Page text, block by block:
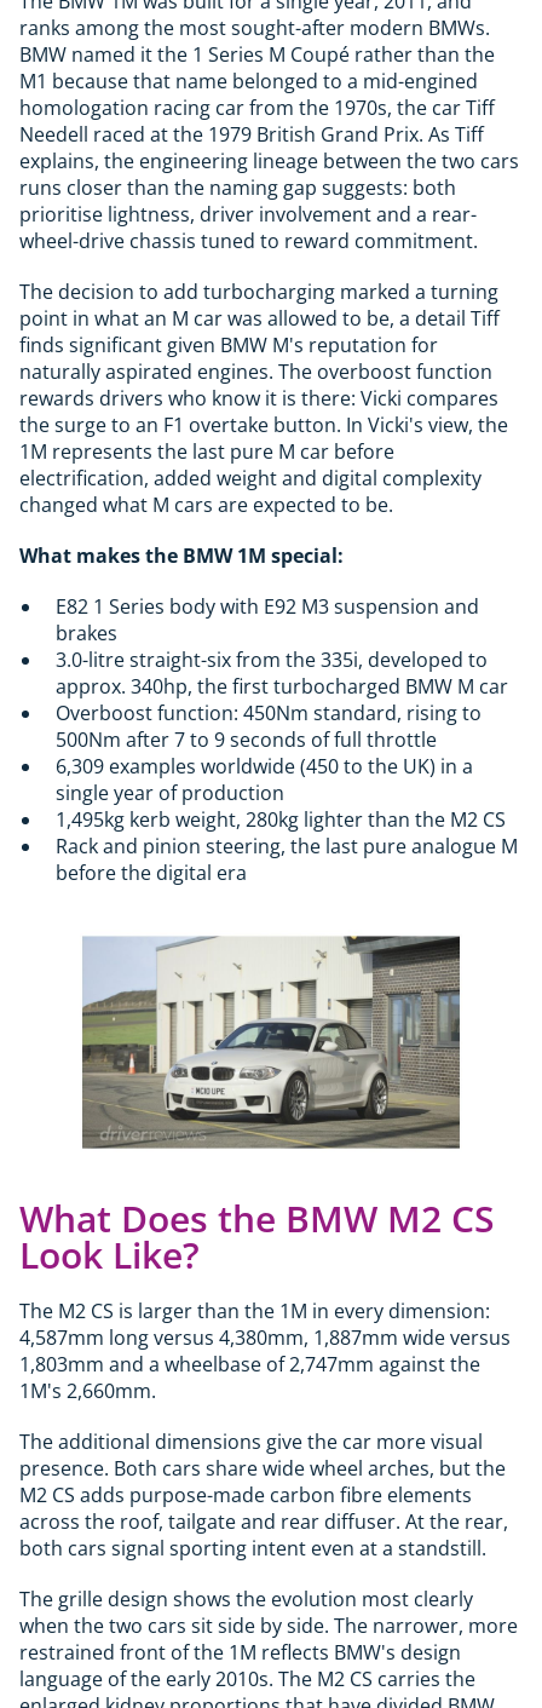
ranks among the most sought-after modern BMWs.
BMW named it the 1 Series M Coupé rather than the
M1 because that name belonged to a mid-engined
homologation racing car from the 1970s, the car Tiff
Needell raced at the 1979 British Grand Prix. As Tiff
explains, the engineering lineage between the two cars
runs closer than the naming gap suggests: both
prioritise lightness, driver involvement and a rear-
wheel-drive chassis tuned to reward commitment.
The decision to add turbocharging marked a turning
point in what an M car was allowed to be, a detail Tiff
finds significant given BMW M's reputation for
naturally aspirated engines. The overboost function
rewards drivers who know it is there: Vicki compares
the surge to an F1 overtake button. In Vicki's view, the
1M represents the last pure M car before
electrification, added weight and digital complexity
changed what M cars are expected to be.
What makes the BMW 1M special:
E82 1 Series body with E92 M3 suspension and
brakes
3.0-litre straight-six from the 335i, developed to
approx. 340hp, the first turbocharged BMW M car
Overboost function: 450Nm standard, rising to
500Nm after 7 to 9 seconds of full throttle
6,309 examples worldwide (450 to the UK) in a
single year of production
1,495kg kerb weight, 280kg lighter than the M2 CS
Rack and pinion steering, the last pure analogue M
before the digital era
What Does the BMW M2 CS
Look Like?
The M2 CS is larger than the 1M in every dimension:
4,587mm long versus 4,380mm, 1,887mm wide versus
1,803mm and a wheelbase of 2,747mm against the
1M's 2,660mm.
The additional dimensions give the car more visual
presence. Both cars share wide wheel arches, but the
M2 CS adds purpose-made carbon fibre elements
across the roof, tailgate and rear diffuser. At the rear,
both cars signal sporting intent even at a standstill.
The grille design shows the evolution most clearly
when the two cars sit side by side. The narrower, more
restrained front of the 1M reflects BMW's design
language of the early 2010s. The M2 CS carries the